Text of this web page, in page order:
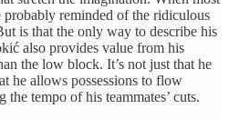
probably reminded of the ridiculous
is that the only way to describe his
also provides value from his
the low block. It’s not just that he
he allows possessions to flow
tempo of his teammates’ cuts.